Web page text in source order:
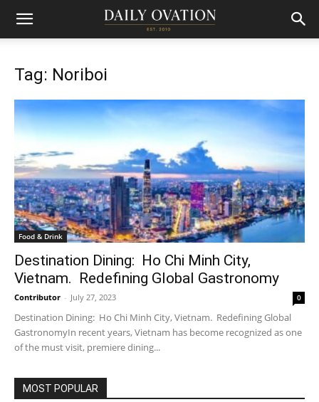
Tag: Noriboi
Food & Drink
Destination Dining: Ho Chi Minh City,
Vietnam. Redefining Global Gastronomy
Contributor - July 27, 2023 0
Destination Dining: Ho Chi Minh City, Vietnam. Redefining Global
GastronomyIn recent years, Vietnam has become recognized as one
of the must visit, premiere dining...
MOST POPULAR